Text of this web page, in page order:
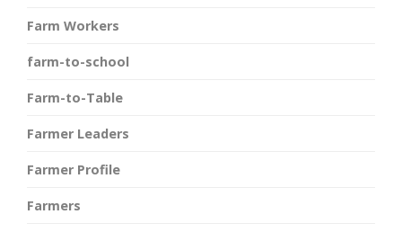
Farm Workers
farm-to-school
Farm-to-Table
Farmer Leaders
Farmer Profile
Farmers